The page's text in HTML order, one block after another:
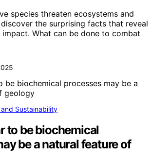
species threaten ecosystems and
the surprising facts that reveal
What can be done to combat
Sustainability
to be biochemical
be a natural feature of